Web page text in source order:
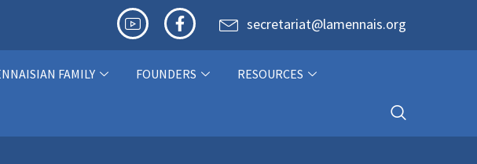
secretariat@lamennais.org
FAMILY FOUNDERS
RESOURCES